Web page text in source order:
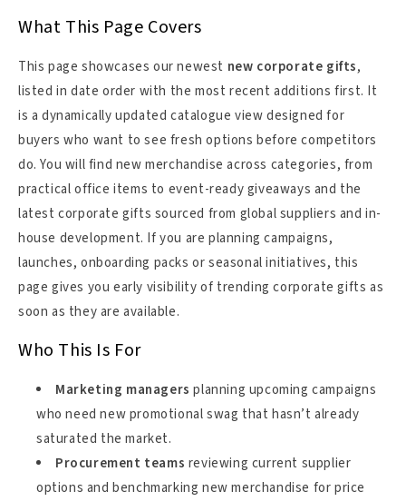
What This Page Covers
This page showcases our newest new corporate gifts,
listed in date order with the most recent additions first. It
is a dynamically updated catalogue view designed for
buyers who want to see fresh options before competitors
do. You will find new merchandise across categories, from
practical office items to event-ready giveaways and the
latest corporate gifts sourced from global suppliers and in-
house development. If you are planning campaigns,
launches, onboarding packs or seasonal initiatives, this
page gives you early visibility of trending corporate gifts as
soon as they are available.
Who This Is For
Marketing managers planning upcoming campaigns
who need new promotional swag that hasn’t already
saturated the market.
Procurement teams reviewing current supplier
options and benchmarking new merchandise for price